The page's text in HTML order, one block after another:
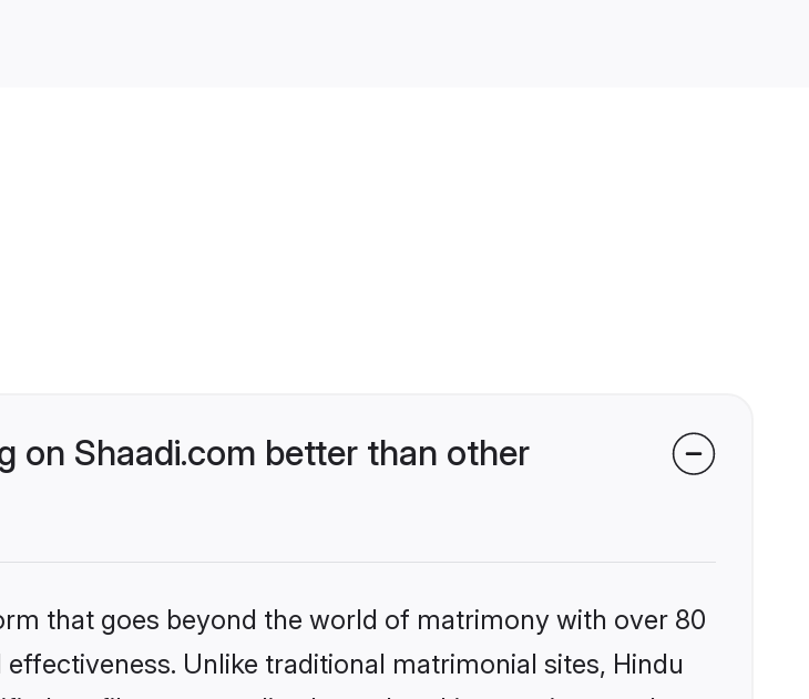
on Shaadi.com better than other
that goes beyond the world of matrimony with over 80
Unlike traditional matrimonial sites, Hindu